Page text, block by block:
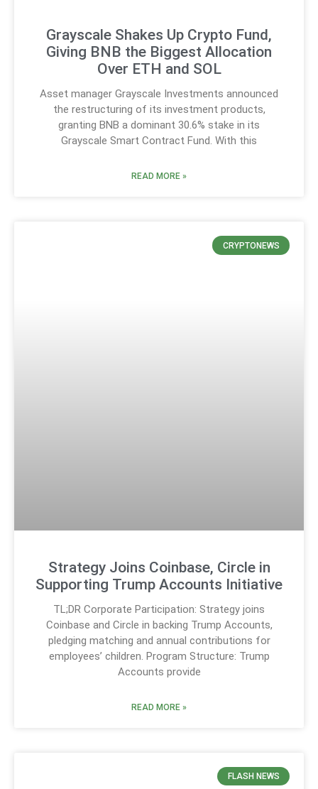
Grayscale Shakes Up Crypto Fund,
Giving BNB the Biggest Allocation
Over ETH and SOL
Asset manager Grayscale Investments announced
the restructuring of its investment products,
granting BNB a dominant 30.6% stake in its
Grayscale Smart Contract Fund. With this
READ MORE »
CRYPTONEWS
Strategy Joins Coinbase, Circle in
Supporting Trump Accounts Initiative
TL;DR Corporate Participation: Strategy joins
Coinbase and Circle in backing Trump Accounts,
pledging matching and annual contributions for
employees’ children. Program Structure: Trump
Accounts provide
READ MORE »
FLASH NEWS